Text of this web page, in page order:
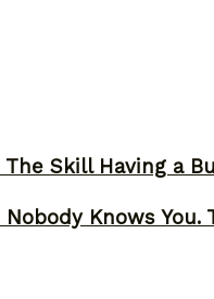
Skill Having a
Knows You.